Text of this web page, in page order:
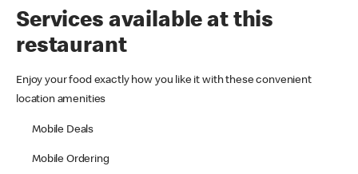
Services available at this
restaurant
Enjoy your food exactly how you like it with these convenient
location amenities
Mobile Deals
Mobile Ordering